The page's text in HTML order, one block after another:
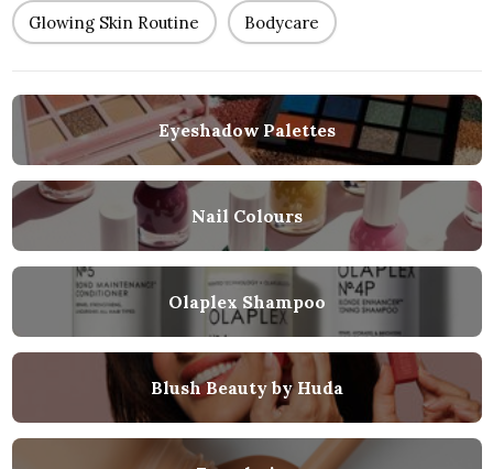
Glowing Skin Routine Bodycare
Eyeshadow Palettes
Nail Colours
Olaplex Shampoo
Blush Beauty by Huda